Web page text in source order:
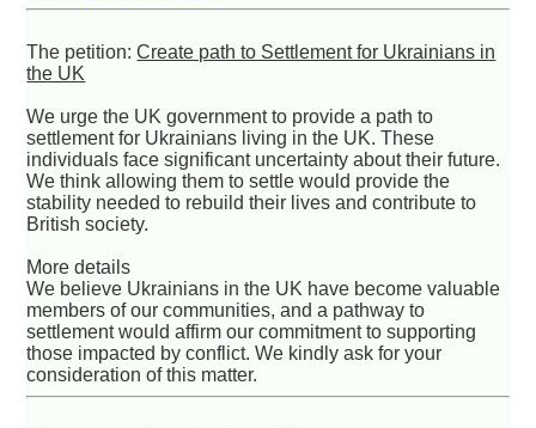
The petition:Create path to Settlement for Ukrainians in
the UK
We urge the UK government to provide a path to
settlement for Ukrainians living in the UK. These
individuals face significant uncertainty about their future.
We think allowing them to settle would provide the
stability needed to rebuild their lives and contribute to
British society.
More details
We believe Ukrainians in the UK have become valuable
members of our communities, and a pathway to
settlement would affirm our commitment to supporting
those impacted by conflict. We kindly ask for your
consideration of this matter.